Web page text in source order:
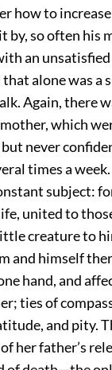
how to
by, so often his
an
alone was a
Again, there
which
never
times a
subject:
united to
creature to
and himself
hand, and
ties of
and pity.
her father’s